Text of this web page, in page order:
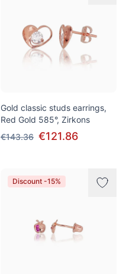
Gold classic studs earrings,
Red Gold 585°, Zirkons
€143.36 €121.86
Discount -15%